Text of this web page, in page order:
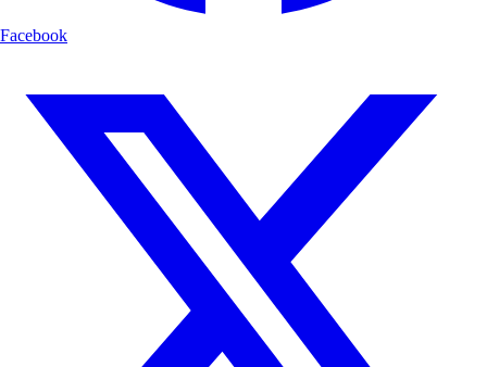
Facebook